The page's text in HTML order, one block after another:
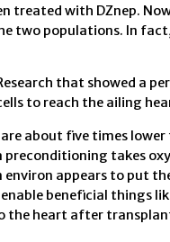
with DZnep.
two populations. In
that showed a
to reach the ailing
about five times
takes
appears to put
beneficial things
the heart after